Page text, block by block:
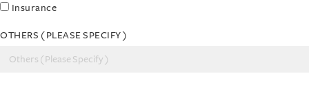
Insurance
OTHERS ( PLEASE SPECIFY )